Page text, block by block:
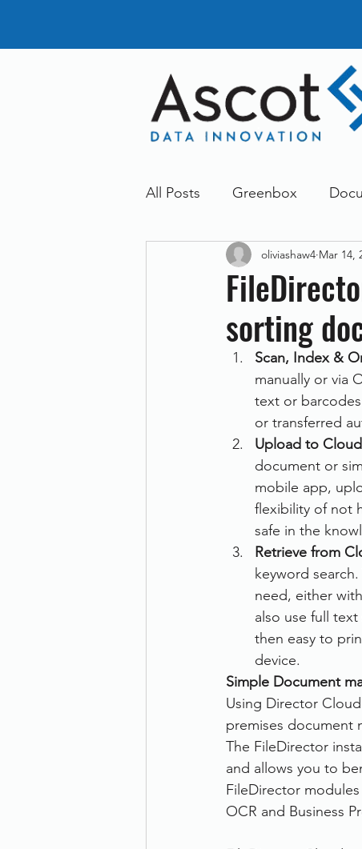
All Posts Greenbox
General News
Dokmee Greenstore
Other
document scanning service
Scanner Hire
sorting
oliviashaw4 Mar 14,
Scan, Index &
manually or via
text or
or transferred
Upload to Cloud
document or
mobile app,
flexibility of not
safe in the
Retrieve from
keyword
need, either
also use full
then easy to
device.
Simple Document
Using Director
premises document
The FileDirector
and allows you to
FileDirector
OCR and Business